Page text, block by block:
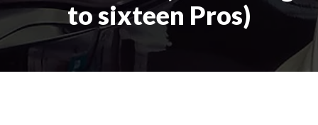
to sixteen Pros)